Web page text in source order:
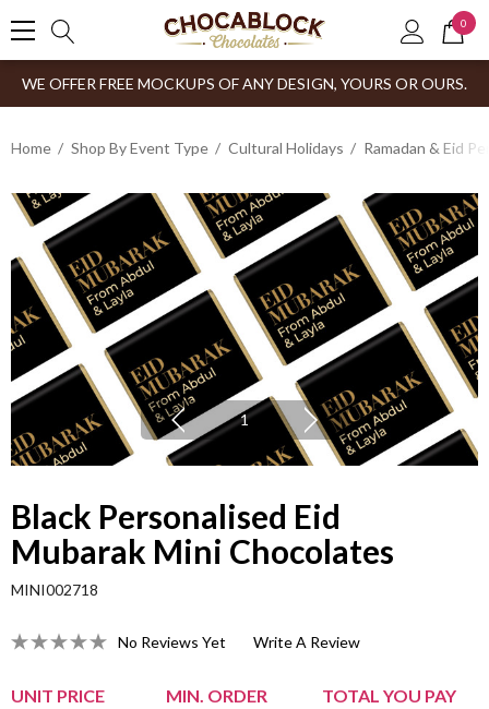
0
WE OFFER FREE MOCKUPS OF ANY DESIGN, YOURS OR OURS.
Home Shop By Event Type Cultural Holidays Ramadan & Eid
1
Black Personalised Eid
Mubarak Mini Chocolates
MINI002718
No Reviews Yet Write A Review
UNIT PRICE MIN. ORDER TOTAL YOU PAY